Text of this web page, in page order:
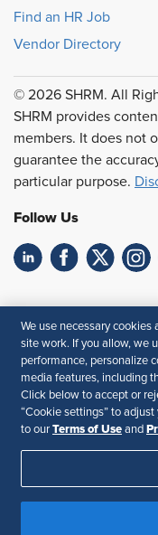
Find an HR Job
Vendor Directory
© 2026 SHRM. All
SHRM provides
members. It does not
guarantee the
particular purpose.
Follow Us
Your Privacy
Accessibility
We use necessary
site work. If you allow, we
performance, personalize
media features, including
Click below to accept or
“Cookie settings” to
to our Terms of Use and